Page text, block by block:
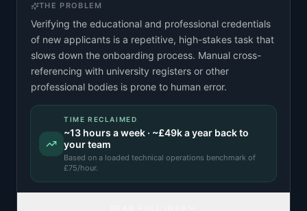
THE PROBLEM
Verifying the educational and professional credentials
of new applicants is a repetitive, high-stakes task that
slows down the onboarding process. Manual cross-
referencing with university registers or other
professional bodies is prone to human error.
TIME RECLAIMED
~13 hours a week · ~£49ka year back to
your team
Based on a loaded technical operations benchmark of
£75/hour.